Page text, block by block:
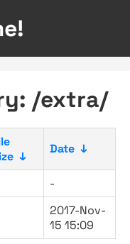
/extra/
↓
Date ↓
-
2017-Nov-
15 15:09